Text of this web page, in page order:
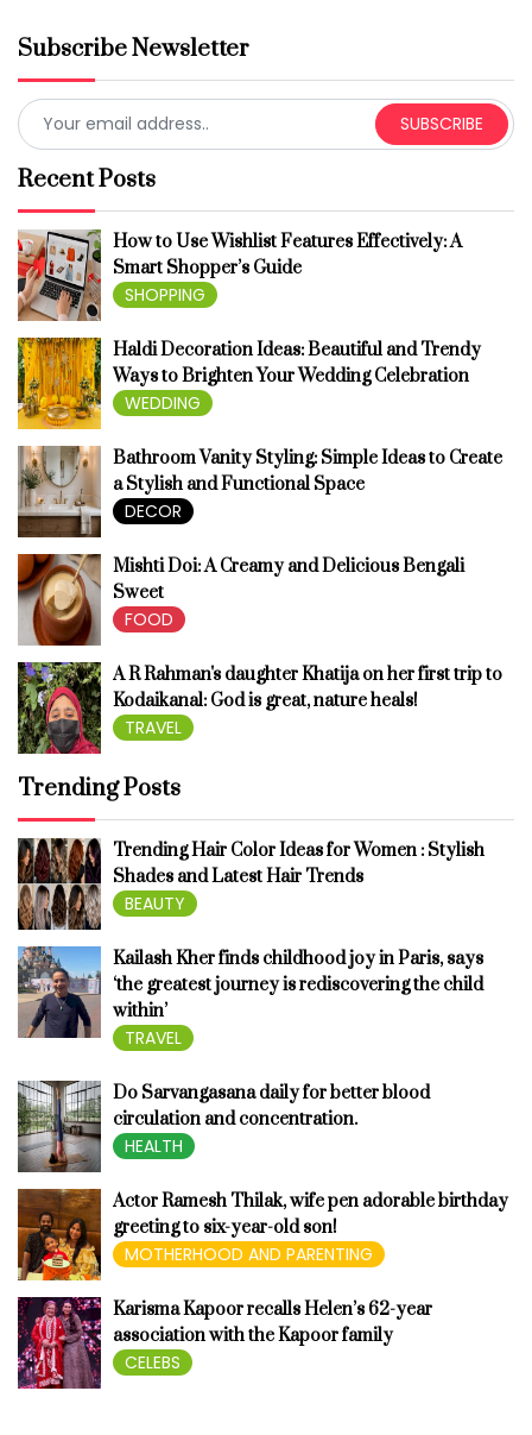
Subscribe Newsletter
SUBSCRIBE
Recent Posts
How to Use Wishlist Features Effectively: A
Smart Shopper’s Guide
SHOPPING
Haldi Decoration Ideas: Beautiful and Trendy
Ways to Brighten Your Wedding Celebration
WEDDING
Bathroom Vanity Styling: Simple Ideas to Create
a Stylish and Functional Space
DECOR
Mishti Doi: A Creamy and Delicious Bengali
Sweet
FOOD
A R Rahman's daughter Khatija on her first trip to
Kodaikanal: God is great, nature heals!
TRAVEL
Trending Posts
Trending Hair Color Ideas for Women : Stylish
Shades and Latest Hair Trends
BEAUTY
Kailash Kher finds childhood joy in Paris, says
‘the greatest journey is rediscovering the child
within’
TRAVEL
Do Sarvangasana daily for better blood
circulation and concentration.
HEALTH
Actor Ramesh Thilak, wife pen adorable birthday
greeting to six-year-old son!
MOTHERHOOD AND PARENTING
Karisma Kapoor recalls Helen’s 62-year
association with the Kapoor family
CELEBS